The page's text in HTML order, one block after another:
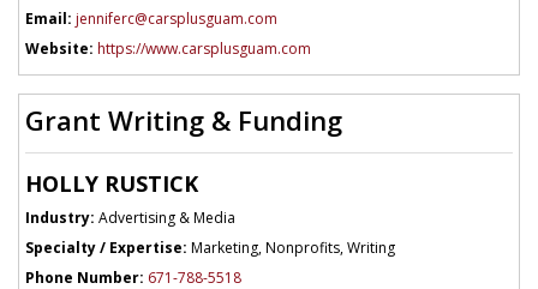
Email: jenniferc@carsplusguam.com
Website: https://www.carsplusguam.com
Grant Writing & Funding
HOLLY RUSTICK
Industry: Advertising & Media
Specialty / Expertise: Marketing, Nonprofits, Writing
Phone Number: 671-788-5518